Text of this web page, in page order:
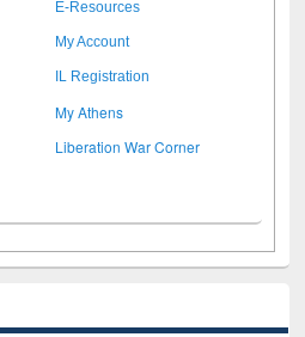
E-Resources
My Account
IL Registration
My Athens
Liberation War Corner